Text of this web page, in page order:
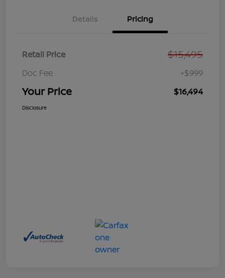
Details Pricing
Retail Price $15,495
Doc Fee +$999
Your Price $16,494
Disclosure